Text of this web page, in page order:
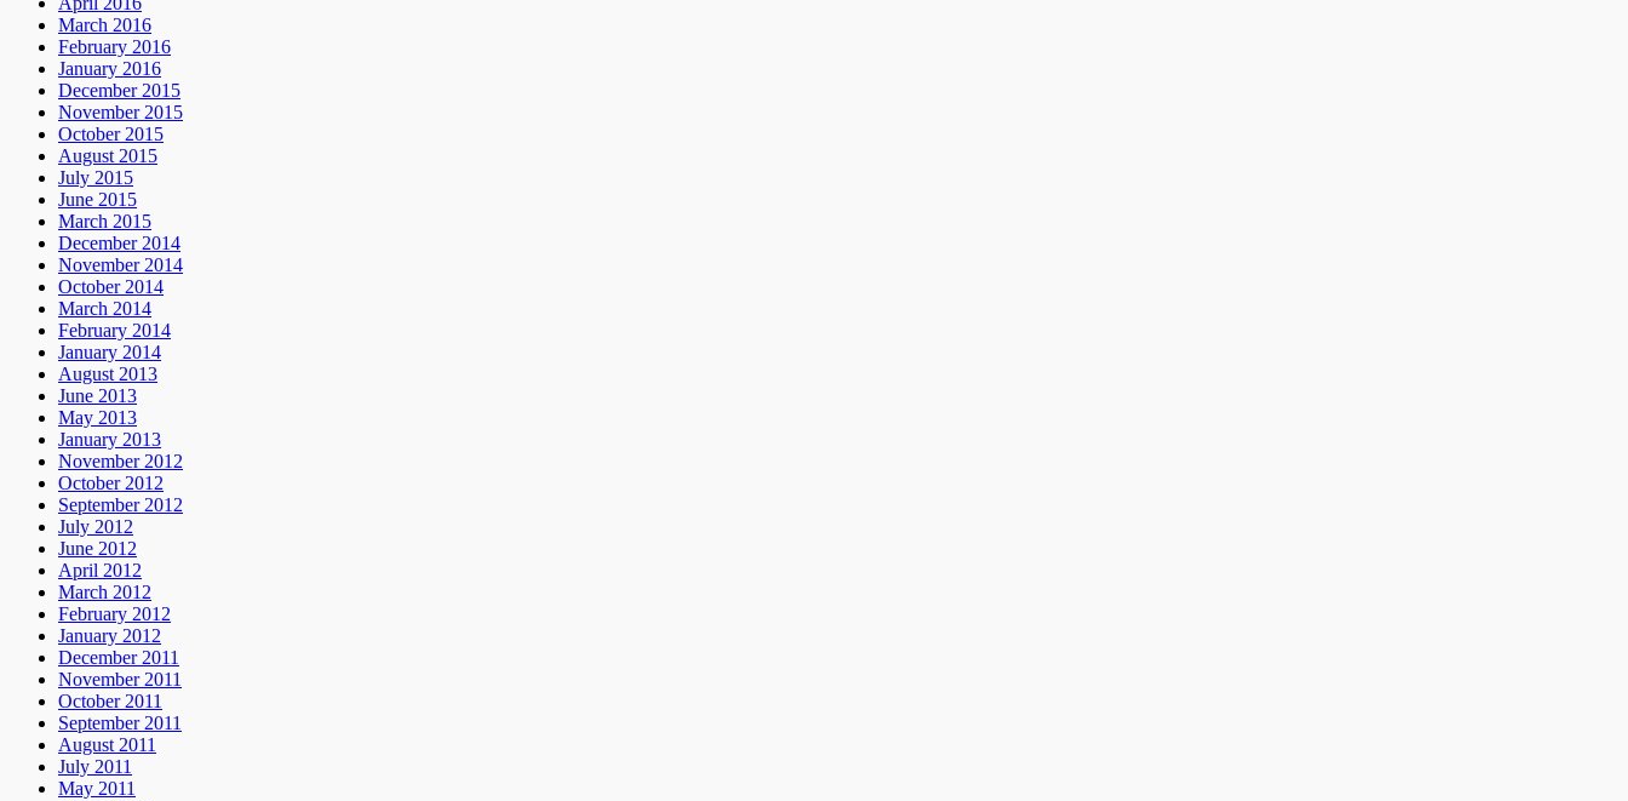
March 2016
February 2016
January 2016
December 2015
November 2015
October 2015
August 2015
July 2015
June 2015
March 2015
December 2014
November 2014
October 2014
March 2014
February 2014
January 2014
August 2013
June 2013
May 2013
January 2013
November 2012
October 2012
September 2012
July 2012
June 2012
April 2012
March 2012
February 2012
January 2012
December 2011
November 2011
October 2011
September 2011
August 2011
July 2011
May 2011